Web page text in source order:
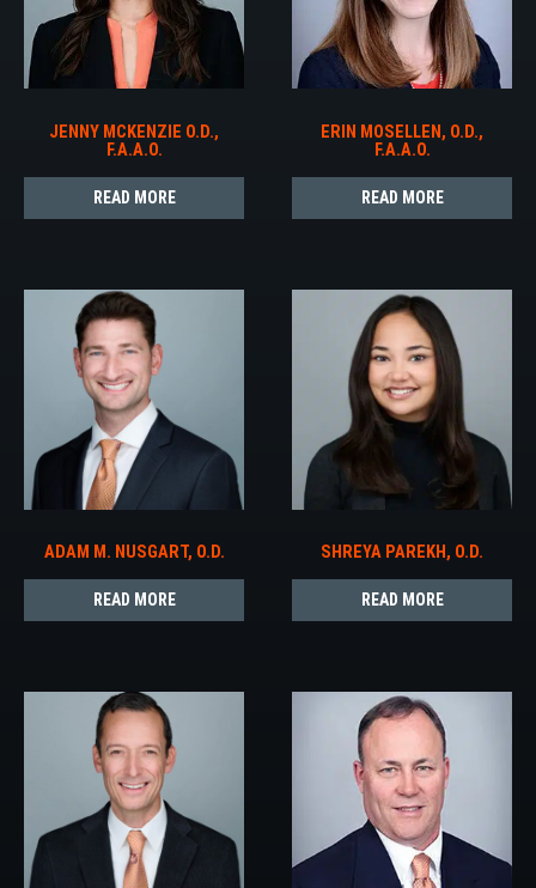
JENNY MCKENZIE O.D.,
F.A.A.O.
READ MORE
ERIN MOSELLEN, O.D.,
F.A.A.O.
READ MORE
ADAM M. NUSGART, O.D.
READ MORE
SHREYA PAREKH, O.D.
READ MORE